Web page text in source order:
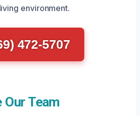
environment.
472-5707
Our Team